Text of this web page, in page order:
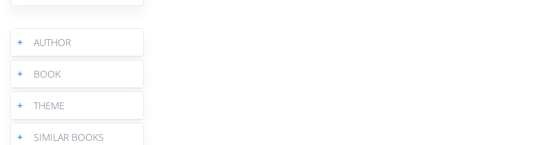
+ AUTHOR
+ BOOK
+ THEME
+ SIMILAR BOOKS